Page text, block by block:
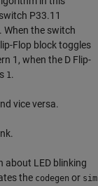
P33.11
the switch
Flop block toggles
1, when the D Flip-
1.
vice versa.
about LED blinking
the codegen or sim